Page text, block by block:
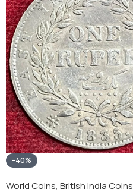
-40%
World Coins, British India Coins